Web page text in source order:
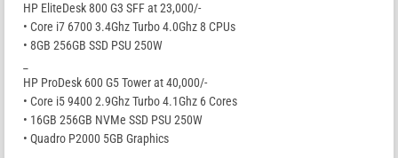
HP EliteDesk 800 G3 SFF at 23,000/-
• Core i7 6700 3.4Ghz Turbo 4.0Ghz 8 CPUs
• 8GB 256GB SSD PSU 250W
HP ProDesk 600 G5 Tower at 40,000/-
• Core i5 9400 2.9Ghz Turbo 4.1Ghz 6 Cores
• 16GB 256GB NVMe SSD PSU 250W
• Quadro P2000 5GB Graphics